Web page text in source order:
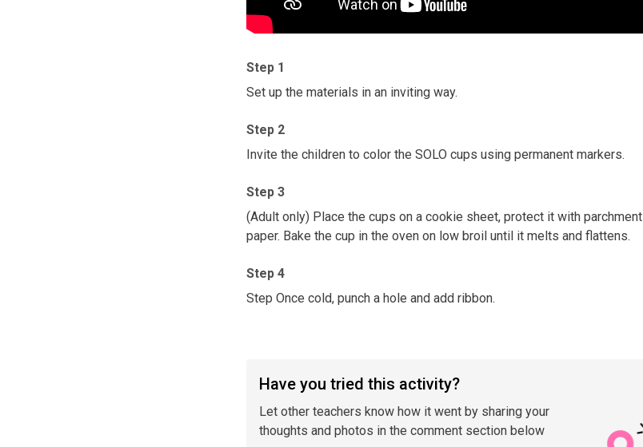
Step 1
Set up the materials in an inviting way.
Step 2
Invite the children to color the SOLO cups using permanent markers.
Step 3
(Adult only) Place the cups on a cookie sheet, protect it with parchment
paper. Bake the cup in the oven on low broil until it melts and flattens.
Step 4
Step Once cold, punch a hole and add ribbon.
Have you tried this activity?
Let other teachers know how it went by sharing your
thoughts and photos in the comment section below